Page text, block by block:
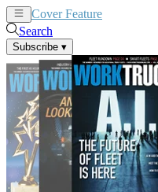
Cover Feature
Search
Subscribe ▾